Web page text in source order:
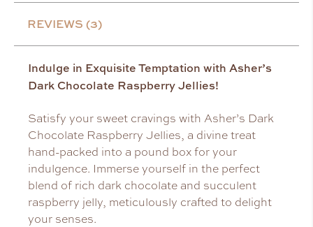
REVIEWS (3)
Indulge in Exquisite Temptation with Asher’s
Dark Chocolate Raspberry Jellies!
Satisfy your sweet cravings with Asher’s Dark
Chocolate Raspberry Jellies, a divine treat
hand-packed into a pound box for your
indulgence. Immerse yourself in the perfect
blend of rich dark chocolate and succulent
raspberry jelly, meticulously crafted to delight
your senses.